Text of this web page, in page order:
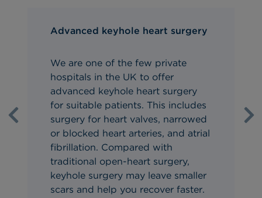
Advanced keyhole heart surgery
We are one of the few private
hospitals in the UK to offer
advanced keyhole heart surgery
for suitable patients. This includes
surgery for heart valves, narrowed
or blocked heart arteries, and atrial
fibrillation. Compared with
traditional open-heart surgery,
keyhole surgery may leave smaller
scars and help you recover faster.
Previous